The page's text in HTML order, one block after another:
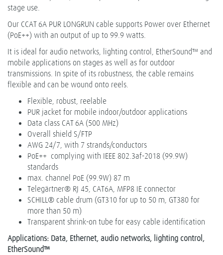
stage use.
Our CCAT 6A PUR LONGRUN cable supports Power over Ethernet
(PoE++) with an output of up to 99.9 watts.
It is ideal for audio networks, lighting control, EtherSound™ and
mobile applications on stages as well as for outdoor
transmissions. In spite of its robustness, the cable remains
flexible and can be wound onto reels.
Flexible, robust, reelable
PUR jacket for mobile indoor/outdoor applications
Data class CAT 6A (500 MHz)
Overall shield S/FTP
AWG 24/7, with 7 strands/conductors
PoE++ complying with IEEE 802.3af-2018 (99.9W)
standards
max. channel PoE (99.9W) 87 m
Telegärtner® RJ 45, CAT6A, MFP8 IE connector
SCHILL® cable drum (GT310 for up to 50 m, GT380 for
more than 50 m)
Transparent shrink-on tube for easy cable identification
Applications: Data, Ethernet, audio networks, lighting control,
EtherSound™